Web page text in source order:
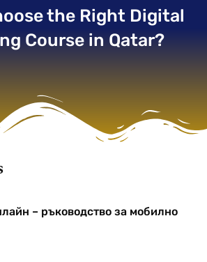
the Right Digital
Course in Qatar?
– ръководство за мобилно